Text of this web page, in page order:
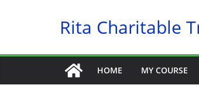
Rita Charitable
HOME MY COURSE